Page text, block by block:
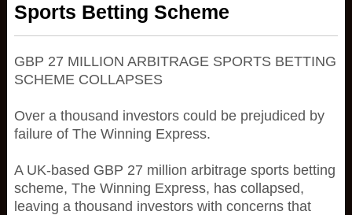
Sports Betting Scheme
GBP 27 MILLION ARBITRAGE SPORTS BETTING
SCHEME COLLAPSES
Over a thousand investors could be prejudiced by
failure of The Winning Express.
A UK-based GBP 27 million arbitrage sports betting
scheme, The Winning Express, has collapsed,
leaving a thousand investors with concerns that